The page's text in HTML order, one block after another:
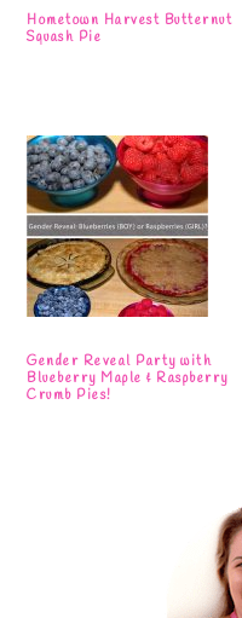
Hometown Harvest Butternut
Squash Pie
Gender Reveal Party with
Blueberry Maple & Raspberry
Crumb Pies!